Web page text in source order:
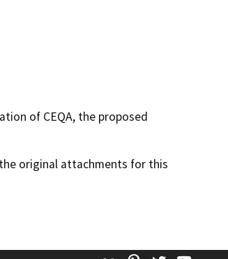
of CEQA, the proposed
original attachments for this